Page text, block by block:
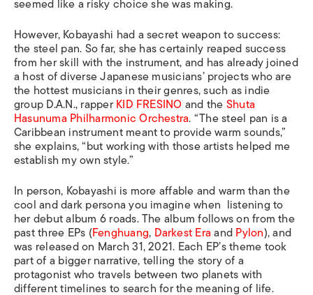
seemed like a risky choice she was making.
However, Kobayashi had a secret weapon to success:
the steel pan. So far, she has certainly reaped success
from her skill with the instrument, and has already joined
a host of diverse Japanese musicians’ projects who are
the hottest musicians in their genres, such as indie
group D.A.N., rapperKID FRESINOand theShuta
Hasunuma Philharmonic Orchestra.“The steel pan is a
Caribbean instrument meant to provide warm sounds,”
she explains, “but working with those artists helped me
establish my own style.”
In person, Kobayashi is more affable and warm than the
cool and dark persona you imagine when listening to
her debut album 6 roads. The album follows on from the
past three EPs (Fenghuang, Darkest EraandPylon), and
was released on March 31, 2021. Each EP’s theme took
part of a bigger narrative, telling the story of a
protagonist who travels between two planets with
different timelines to search for the meaning of life.